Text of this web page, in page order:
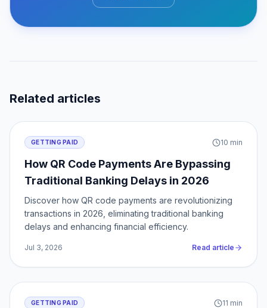
Related articles
GETTING PAID 10 min
How QR Code Payments Are Bypassing
Traditional Banking Delays in 2026
Discover how QR code payments are revolutionizing
transactions in 2026, eliminating traditional banking
delays and enhancing financial efficiency.
Jul 3, 2026 Read article
GETTING PAID 11 min